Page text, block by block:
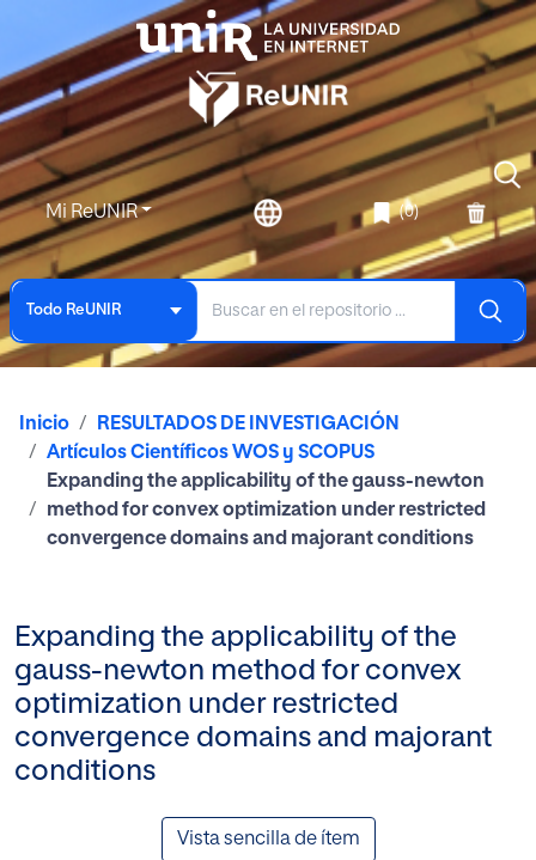
Mi ReUNIR (0)
Todo ReUNIR
Inicio
RESULTADOS DE INVESTIGACIÓN
Artículos Científicos WOS y SCOPUS
Expanding the applicability of the gauss-newton
method for convex optimization under restricted
convergence domains and majorant conditions
Expanding the applicability of the
gauss-newton method for convex
optimization under restricted
convergence domains and majorant
conditions
Vista sencilla de ítem